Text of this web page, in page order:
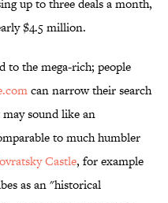
up to three deals a month,
$4.5 million.
to the mega-rich; people
can narrow their search
sound like an
to much humbler
Castle, for example
as an "historical